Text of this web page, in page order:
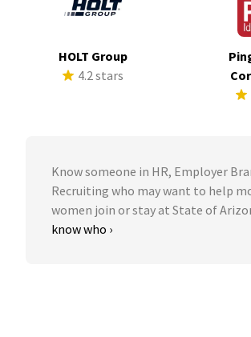
HOLT Group
4.2 stars
Know someone in HR, Employer
Recruiting who may want to help
women join or stay at State of
know who ›